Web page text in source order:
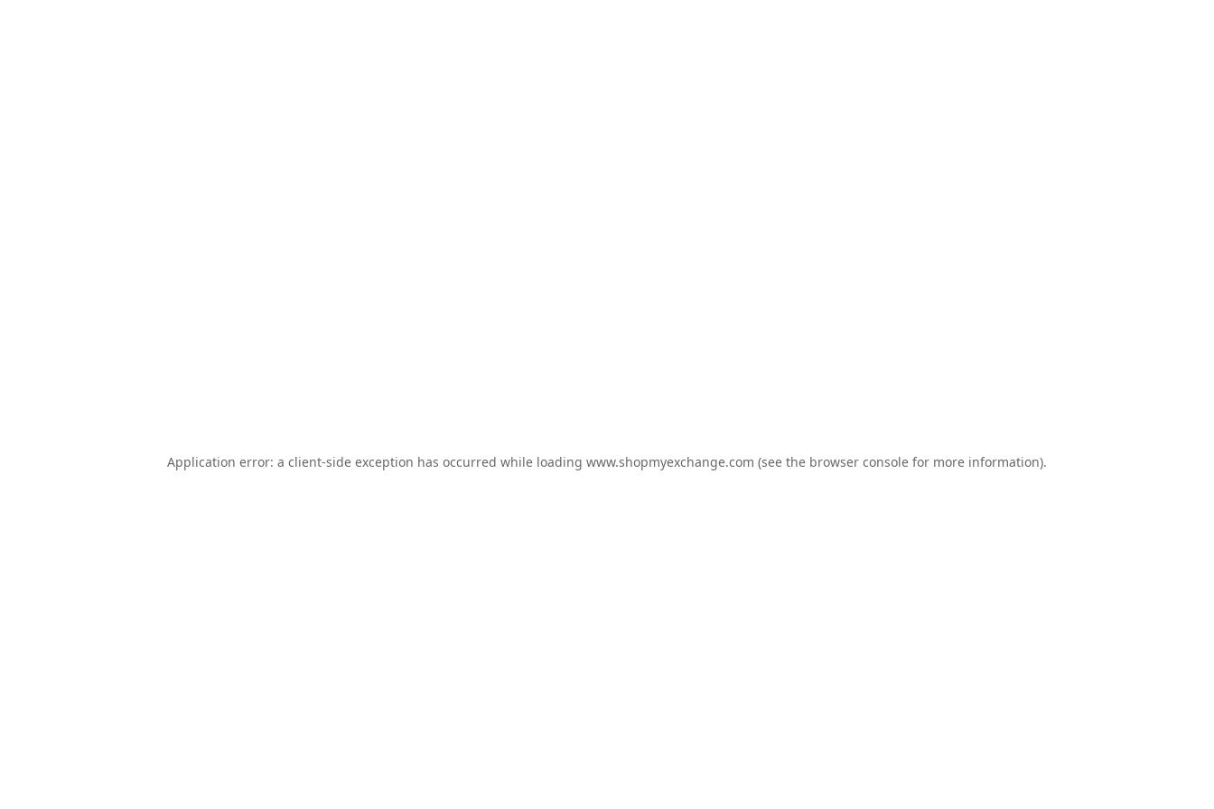
Application error: a client-side exception has occurred while loading www.shopmyexchange.com (see the browser console for more information).